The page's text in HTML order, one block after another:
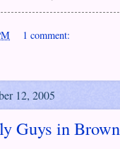
1 comment:
12, 2005
Guys in Brown